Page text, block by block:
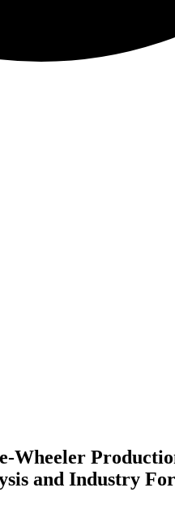
Wheeler
and Industry